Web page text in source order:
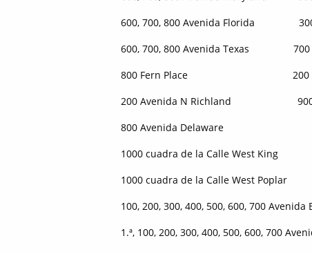
600, 700, 800 Avenida Florida 300,
600, 700, 800 Avenida Texas 700
800 Fern Place 200
200 Avenida N Richland 900
800 Avenida Delaware
1000 cuadra de la Calle West King
1000 cuadra de la Calle West Poplar
100, 200, 300, 400, 500, 600, 700 Avenida
1.ª, 100, 200, 300, 400, 500, 600, 700